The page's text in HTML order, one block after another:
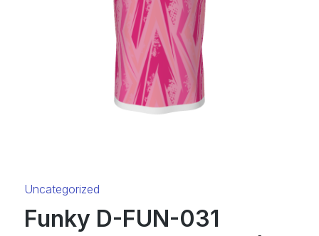
Uncategorized
Funky D-FUN-031